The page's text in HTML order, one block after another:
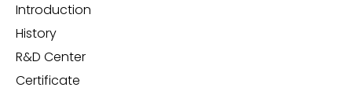
Introduction
History
R&D Center
Certificate